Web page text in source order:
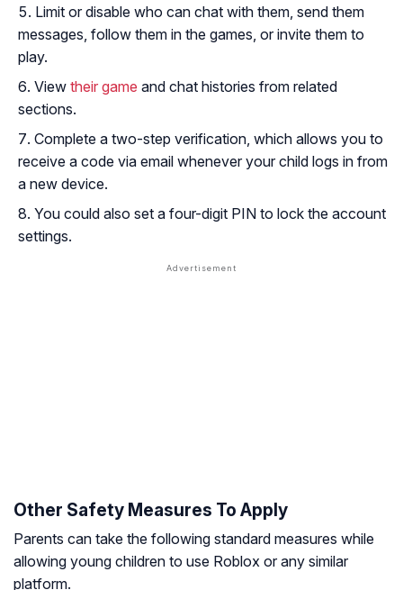
Limit or disable who can chat with them, send them
messages, follow them in the games, or invite them to
play.
View their game and chat histories from related
sections.
Complete a two-step verification, which allows you to
receive a code via email whenever your child logs in from
a new device.
You could also set a four-digit PIN to lock the account
settings.
Other Safety Measures To Apply
Parents can take the following standard measures while
allowing young children to use Roblox or any similar
platform.